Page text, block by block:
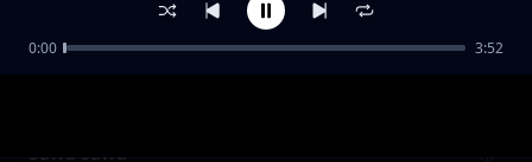
Sawa sawa
0:00 3:52